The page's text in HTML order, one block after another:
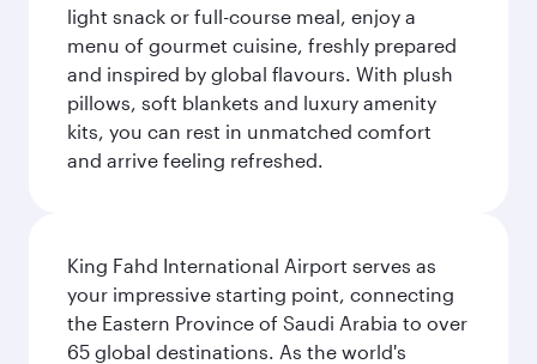
light snack or full-course meal, enjoy a
menu of gourmet cuisine, freshly prepared
and inspired by global flavours. With plush
pillows, soft blankets and luxury amenity
kits, you can rest in unmatched comfort
and arrive feeling refreshed.
King Fahd International Airport serves as
your impressive starting point, connecting
the Eastern Province of Saudi Arabia to over
65 global destinations. As the world's